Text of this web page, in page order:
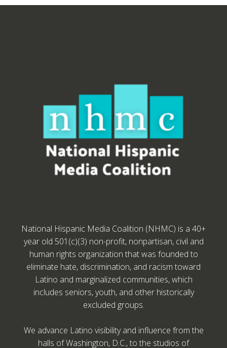
National Hispanic Media Coalition (NHMC) is a 40+
year old 501(c)(3) non-profit, nonpartisan, civil and
human rights organization that was founded to
eliminate hate, discrimination, and racism toward
Latino and marginalized communities, which
includes seniors, youth, and other historically
excluded groups.
We advance Latino visibility and influence from the
halls of Washington, D.C., to the studios of